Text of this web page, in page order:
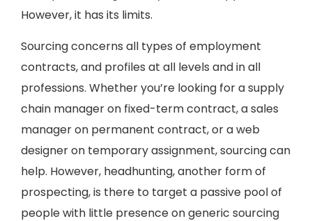
However, it has its limits.
Sourcing concerns all types of employment
contracts, and profiles at all levels and in all
professions. Whether you’re looking for a supply
chain manager on fixed-term contract, a sales
manager on permanent contract, or a web
designer on temporary assignment, sourcing can
help. However, headhunting, another form of
prospecting, is there to target a passive pool of
people with little presence on generic sourcing